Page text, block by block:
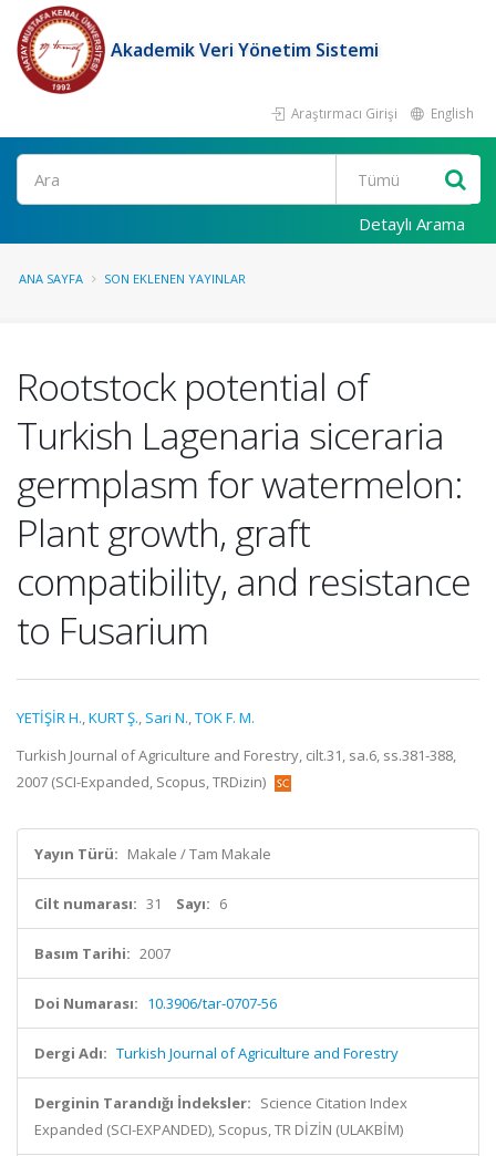
Akademik Veri Yönetim Sistemi
Araştırmacı Girişi English
Ara
Detaylı Arama
ANA SAYFA SON EKLENEN YAYINLAR
Rootstock potential of
Turkish Lagenaria siceraria
germplasm for watermelon:
Plant growth, graft
compatibility, and resistance
to Fusarium
YETİŞİR H.,KURT Ş., Sari N.,TOK F. M.
Turkish Journal of Agriculture and Forestry, cilt.31, sa.6, ss.381-388,
2007 (SCI-Expanded, Scopus, TRDizin)
Yayın Türü: Makale / Tam Makale
Cilt numarası: 31 Sayı: 6
Basım Tarihi: 2007
Doi Numarası: 10.3906/tar-0707-56
Dergi Adı: Turkish Journal of Agriculture and Forestry
Derginin Tarandığı İndeksler: Science Citation Index
Expanded (SCI-EXPANDED), Scopus, TR DİZİN (ULAKBİM)